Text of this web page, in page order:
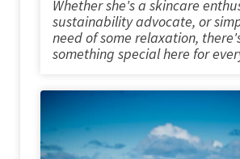
Whether she's a skincare
sustainability advocate, or
need of some relaxation,
something special here for